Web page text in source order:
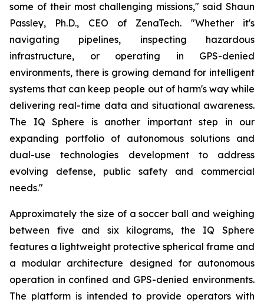
some of their most challenging missions," said Shaun
Passley, Ph.D., CEO of ZenaTech. "Whether it's
navigating pipelines, inspecting hazardous
infrastructure, or operating in GPS-denied
environments, there is growing demand for intelligent
systems that can keep people out of harm's way while
delivering real-time data and situational awareness.
The IQ Sphere is another important step in our
expanding portfolio of autonomous solutions and
dual-use technologies development to address
evolving defense, public safety and commercial
needs."
Approximately the size of a soccer ball and weighing
between five and six kilograms, the IQ Sphere
features a lightweight protective spherical frame and
a modular architecture designed for autonomous
operation in confined and GPS-denied environments.
The platform is intended to provide operators with